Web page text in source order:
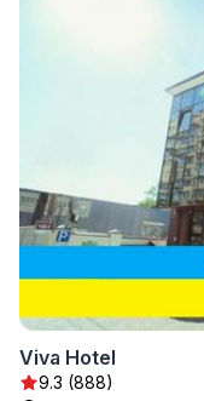
Viva Hotel
9.3 (888)